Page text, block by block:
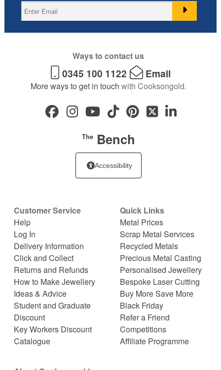
Ways to contact us
0345 100 1122 Email
More ways to get in touch with Cooksongold.
TheBench
Accessibility
Customer Service
Help
Log In
Delivery Information
Click and Collect
Returns and Refunds
How to Make Jewellery
Ideas & Advice
Student and Graduate
Discount
Key Workers Discount
Catalogue
Quick Links
Metal Prices
Scrap Metal Services
Recycled Metals
Precious Metal Casting
Personalised Jewellery
Bespoke Laser Cutting
Buy More Save More
Black Friday
Refer a Friend
Competitions
Affiliate Programme